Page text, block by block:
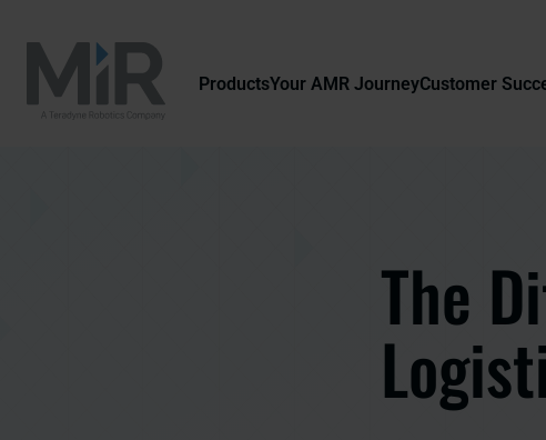
ProductsYour AMR JourneyCustomer
The